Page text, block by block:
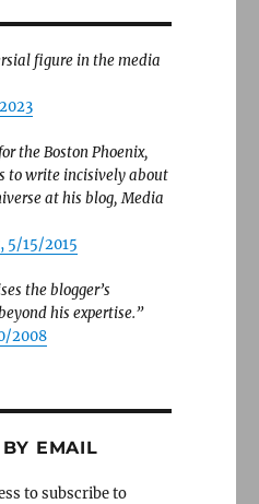
figure in the media
the Boston Phoenix,
to write incisively about
at his blog, Media
5/15/2015
the blogger’s
his expertise.”
2008
EMAIL
to subscribe to